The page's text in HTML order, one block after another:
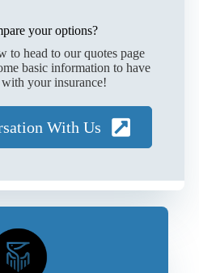
your options?
to head to our quotes page
basic information to have
your insurance!
With Us